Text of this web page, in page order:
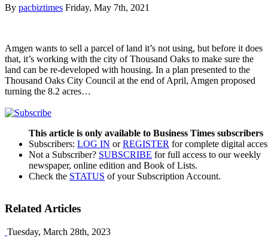
By pacbiztimes Friday, May 7th, 2021
Amgen wants to sell a parcel of land it’s not using, but before it does
that, it’s working with the city of Thousand Oaks to make sure the
land can be re-developed with housing. In a plan presented to the
Thousand Oaks City Council at the end of April, Amgen proposed
turning the 8.2 acres…
This article is only available to Business Times subscribers
Subscribers: LOG IN orREGISTER for complete digital
Not a Subscriber? SUBSCRIBE for full access to our weekly
newspaper, online edition and Book of Lists.
Check the STATUS of your Subscription Account.
Related Articles
Tuesday, March 28th, 2023